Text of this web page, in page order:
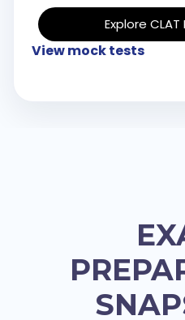
Explore
View mock tests